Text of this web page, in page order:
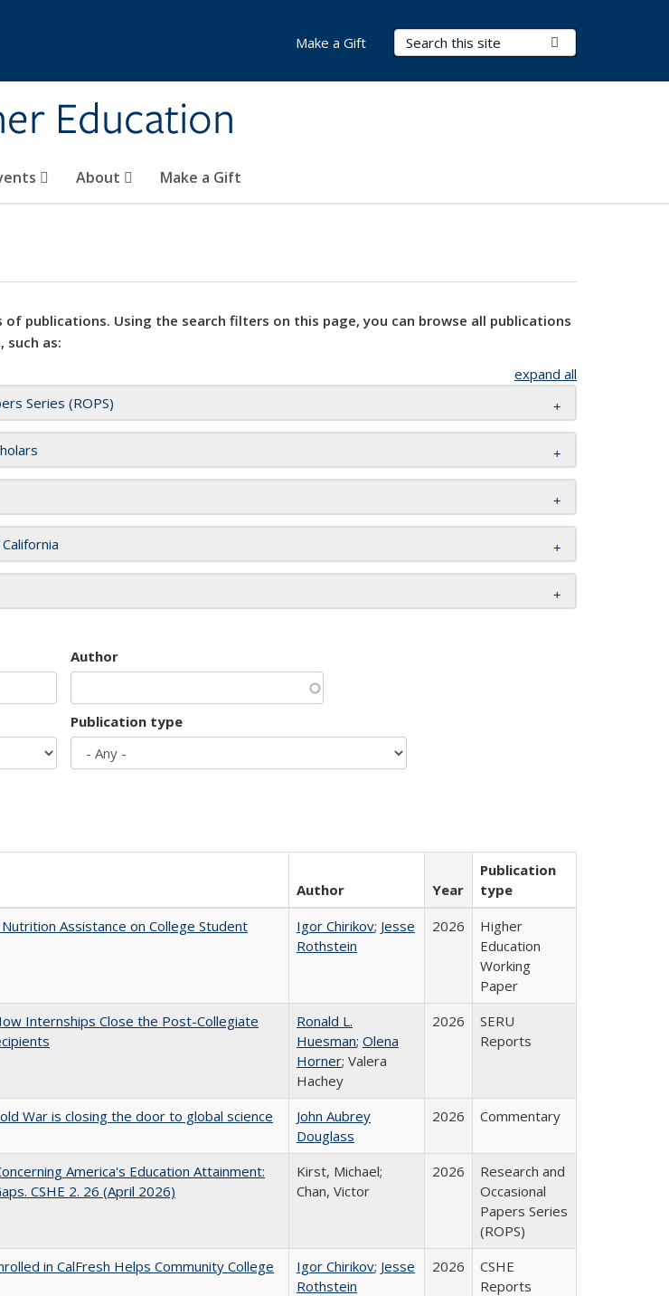
Education
Search Terms
About Make a Gift
Make a Gift
of publications. Using the search filters on this page, you can browse all publications
such as:
expand all
Series (ROPS)
Author
Publication type
Author Year
Publication
type
Assistance on College Student
Igor Chirikov; Jesse
Rothstein
2026
Higher
Education
Working
Paper
Internships Close the Post-Collegiate
Ronald L.
Huesman; Olena
Horner; Valera
Hachey
2026
SERU
Reports
War is closing the door to global science
John Aubrey
Douglass
2026 Commentary
America's Education Attainment:
CSHE 2. 26 (April 2026)
Kirst, Michael;
Chan, Victor
2026
Research and
Occasional
Papers Series
(ROPS)
in CalFresh Helps Community College
Igor Chirikov; Jesse
Rothstein
2026
CSHE
Reports